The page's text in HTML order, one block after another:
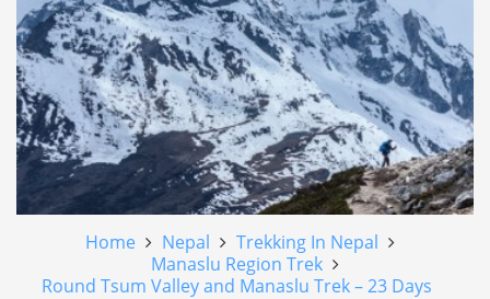
Home Nepal
Trekking In Nepal
Manaslu Region Trek
Round Tsum Valley and Manaslu Trek – 23 Days